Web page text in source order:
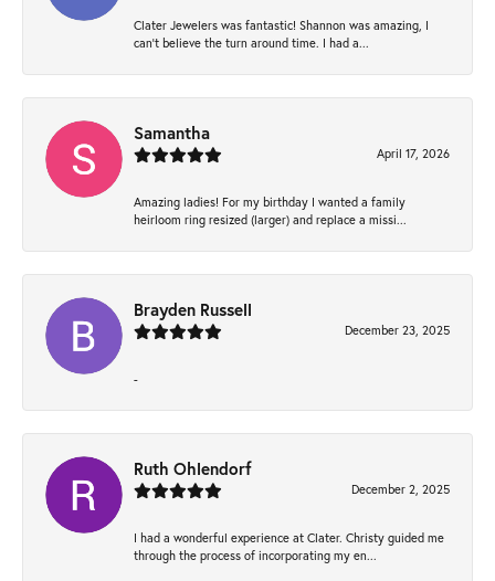
Clater Jewelers was fantastic! Shannon was amazing, I
can’t believe the turn around time. I had a...
Samantha
April 17, 2026
Amazing ladies! For my birthday I wanted a family
heirloom ring resized (larger) and replace a missi...
Brayden Russell
December 23, 2025
-
Ruth Ohlendorf
December 2, 2025
I had a wonderful experience at Clater. Christy guided me
through the process of incorporating my en...